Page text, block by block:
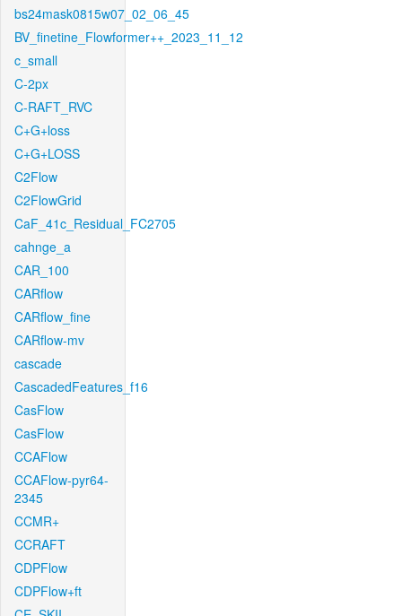
bs24mask0815w07_02_06_45
BV_finetine_Flowformer++_2023_11_12
c_small
C-2px
C-RAFT_RVC
C+G+loss
C+G+LOSS
C2Flow
C2FlowGrid
CaF_41c_Residual_FC2705
cahnge_a
CAR_100
CARflow
CARflow_fine
CARflow-mv
cascade
CascadedFeatures_f16
CasFlow
CasFlow
CCAFlow
CCAFlow-pyr64-
2345
CCMR+
CCRAFT
CDPFlow
CDPFlow+ft